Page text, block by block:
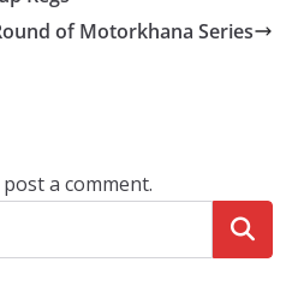
of Motorkhana Series
a comment.